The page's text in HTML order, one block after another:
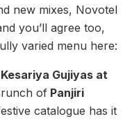
new mixes, Novotel
you’ll agree too,
varied menu here:
Kesariya Gujiyas at
of Panjiri
catalogue has it